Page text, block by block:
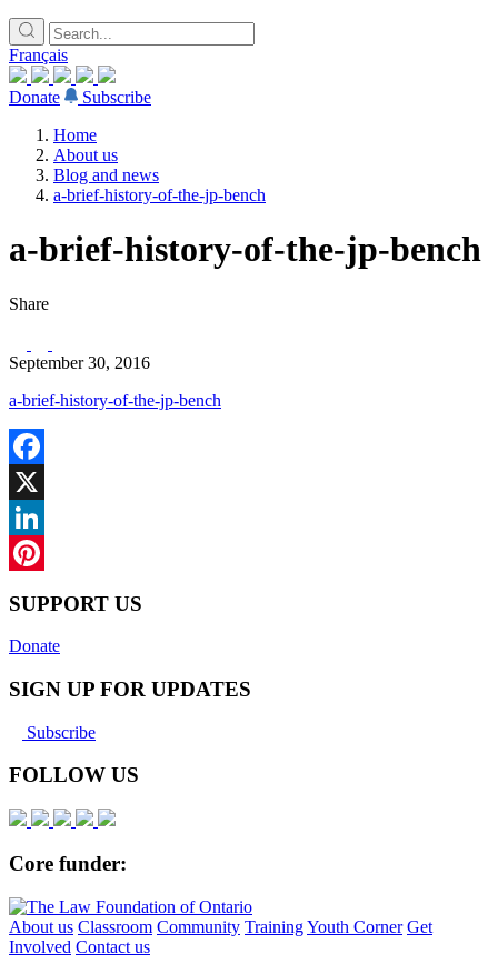
Français
Donate
Subscribe
Home
About us
Blog and news
a-brief-history-of-the-jp-bench
a-brief-history-of-the-jp-bench
Share
September 30, 2016
a-brief-history-of-the-jp-bench
Facebook
X
LinkedIn
SUPPORT US
Donate
SIGN UP FOR UPDATES
Subscribe
FOLLOW US
Core funder:
About us Classroom Community TrainingYouth Corner Get
Involved Contact us